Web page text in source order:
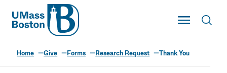
UMass
Toggle Main
UMass Boston
Home Give Forms Research Request Thank You